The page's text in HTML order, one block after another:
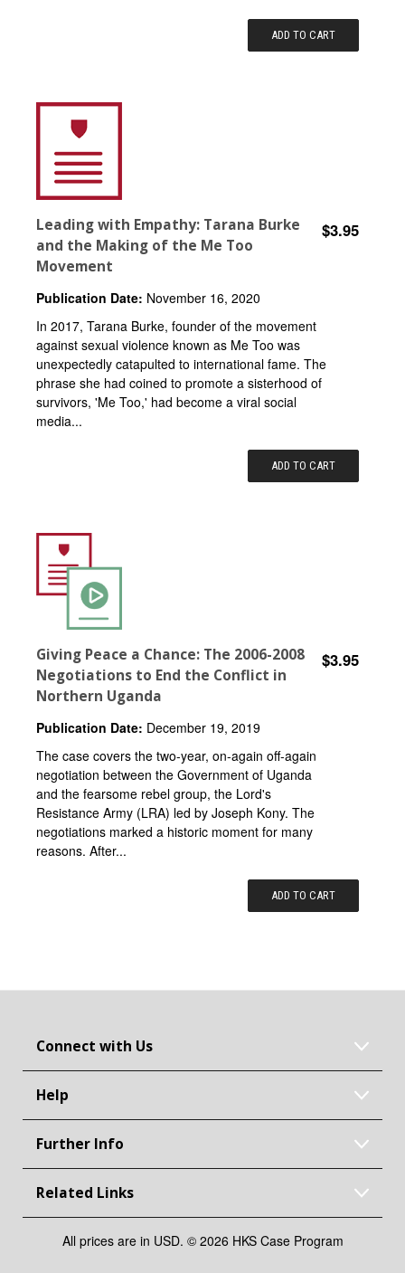
ADD TO CART
Leading with Empathy: Tarana Burke
and the Making of the Me Too
Movement
$3.95
Publication Date: November 16, 2020
In 2017, Tarana Burke, founder of the movement
against sexual violence known as Me Too was
unexpectedly catapulted to international fame. The
phrase she had coined to promote a sisterhood of
survivors, 'Me Too,' had become a viral social
media...
ADD TO CART
Giving Peace a Chance: The 2006-2008
Negotiations to End the Conflict in
Northern Uganda
$3.95
Publication Date: December 19, 2019
The case covers the two-year, on-again off-again
negotiation between the Government of Uganda
and the fearsome rebel group, the Lord's
Resistance Army (LRA) led by Joseph Kony. The
negotiations marked a historic moment for many
reasons. After...
ADD TO CART
Connect with Us
Help
Further Info
Related Links
All prices are in USD. © 2026 HKS Case Program